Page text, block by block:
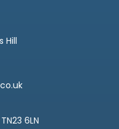
Hill
6LN